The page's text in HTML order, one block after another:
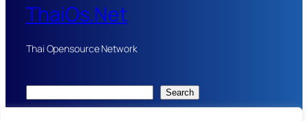
ThaiOs.Net
Thai Opensource Network
Search